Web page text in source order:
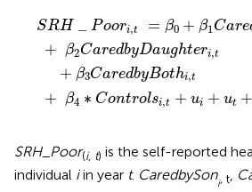
SRH Poori,t = β0 + β1 Care
+ β2CaredbyDaughteri,t
+ β3CaredbyBothi,t
+ β4 ∗ Controlsi,t + ui + ut +
+β1Ca ed
ri,t+β Ca ot i,
si,t+u +ut
SRH_ Poor(i, t) is the self-reported
individual iin year t. CaredbySon
i, t